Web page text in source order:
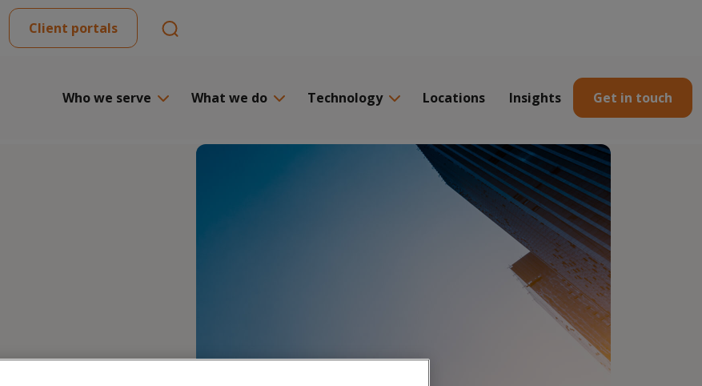
Client portals
Who we serve What we do Technology Locations Insights Get in touch